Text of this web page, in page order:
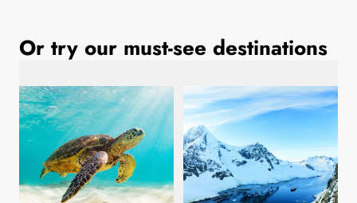
Sweden
Norway
Or try our must-see destinations